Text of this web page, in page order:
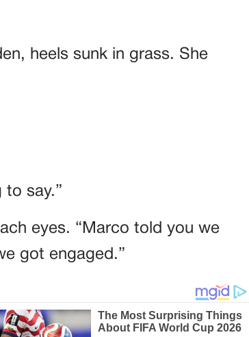
heels sunk in grass. She
to say.”
eyes. “Marco told you we
got engaged.”